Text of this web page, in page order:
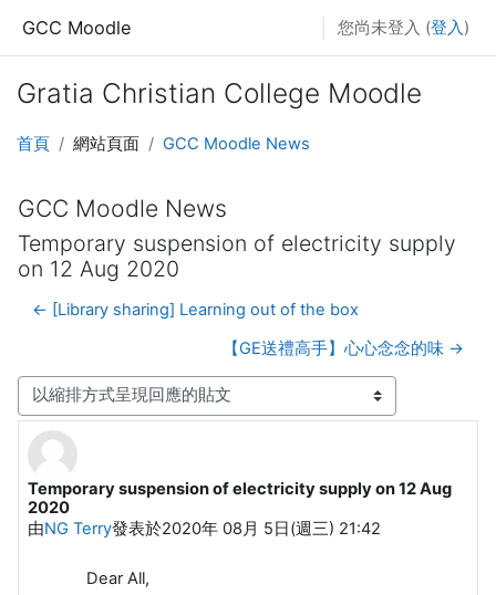
GCC Moodle 您尚未登入 (登入 )
Gratia Christian College Moodle
首頁 網站頁面 GCC Moodle News
GCC Moodle News
Temporary suspension of electricity supply
on 12 Aug 2020
← [Library sharing] Learning out of the box
【GE送禮高手】心心念念的味 →
顯示模式
Temporary suspension of electricity supply on 12 Aug
2020
由NG Terry發表於2020年 08月 5日(週三) 21:42
Number of replies: 0
Dear All,